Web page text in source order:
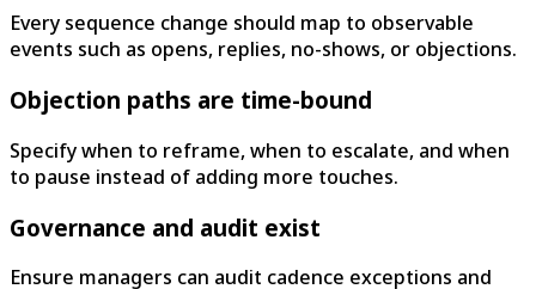
Every sequence change should map to observable
events such as opens, replies, no-shows, or objections.
Objection paths are time-bound
Specify when to reframe, when to escalate, and when
to pause instead of adding more touches.
Governance and audit exist
Ensure managers can audit cadence exceptions and